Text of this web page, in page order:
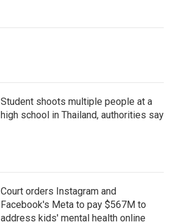
Student shoots multiple people at a
high school in Thailand, authorities say
Court orders Instagram and
Facebook's Meta to pay $567M to
address kids' mental health online